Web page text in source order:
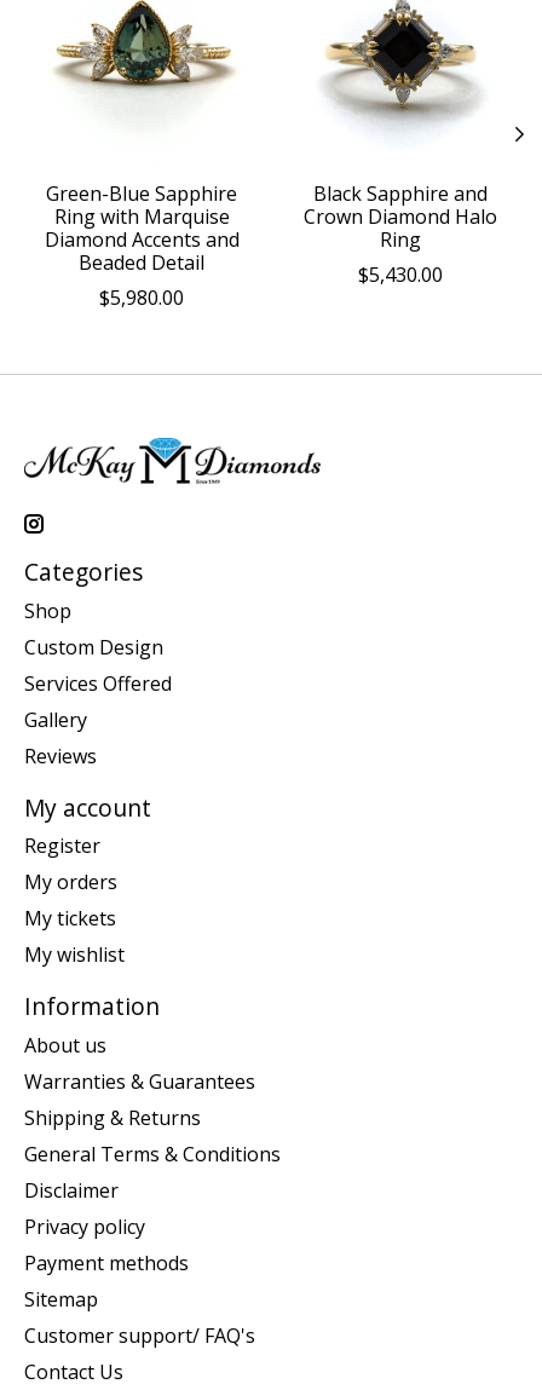
Green-Blue Sapphire
Ring with Marquise
Diamond Accents and
Beaded Detail
$5,980.00
Black Sapphire and
Crown Diamond Halo
Ring
$5,430.00
Categories
Shop
Custom Design
Services Offered
Gallery
Reviews
My account
Register
My orders
My tickets
My wishlist
Information
About us
Warranties & Guarantees
Shipping & Returns
General Terms & Conditions
Disclaimer
Privacy policy
Payment methods
Sitemap
Customer support/ FAQ's
Contact Us